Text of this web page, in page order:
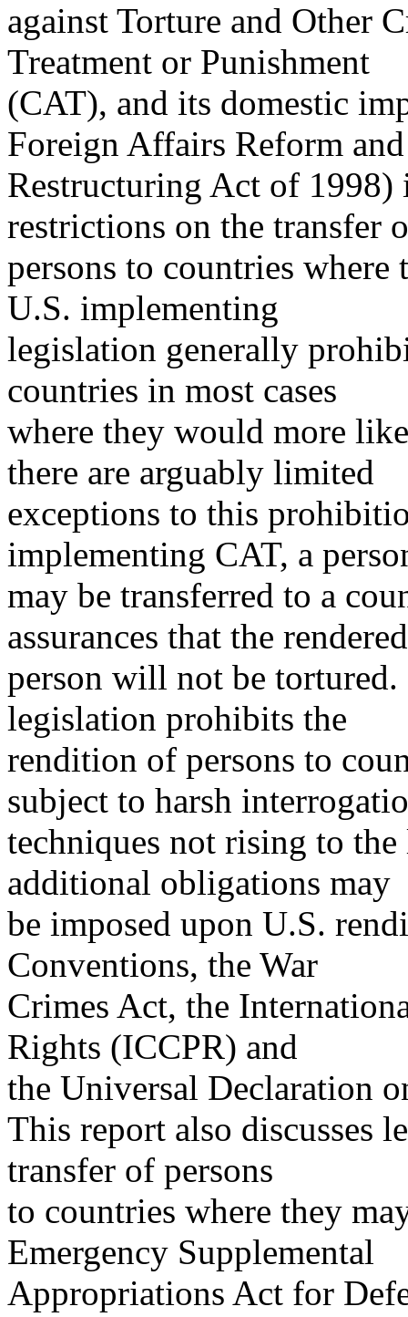
against Torture and Other
Treatment or Punishment
(CAT), and its domestic
Foreign Affairs Reform and
Restructuring Act of 1998)
restrictions on the transfer
persons to countries
U.S. implementing
legislation generally
countries in most cases
where they would more
there are arguably limited
exceptions to this
implementing CAT, a
may be transferred to a
assurances that the rendered
person will not be
legislation prohibits the
rendition of persons to
subject to harsh
techniques not rising to
additional obligations may
be imposed upon U.S.
Conventions, the War
Crimes Act, the
Rights (ICCPR) and
the Universal Declaration
This report also discusses
transfer of persons
to countries where they
Emergency Supplemental
Appropriations Act for